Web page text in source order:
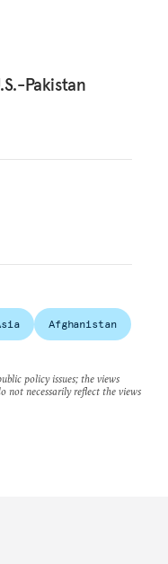
Pakistan
Afghanistan
policy issues; the views
not necessarily reflect the views